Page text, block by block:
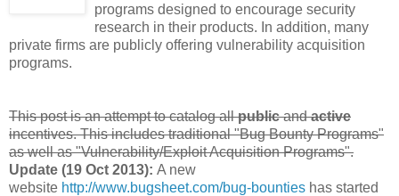
programs designed to encourage security
research in their products. In addition, many
private firms are publicly offering vulnerability acquisition
programs.
This post is an attempt to catalog allpublicandactive
incentives. This includes traditional "Bug Bounty Programs"
as well as "Vulnerability/Exploit Acquisition Programs".
Update (19 Oct 2013): A new
website http://www.bugsheet.com/bug-bounties has started